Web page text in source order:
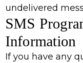
undelivered
SMS
Information
If you have any